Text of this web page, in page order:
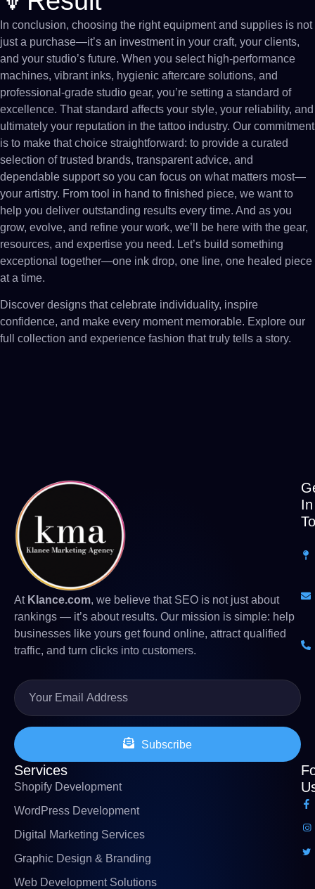
In conclusion, choosing the right equipment and supplies is not
just a purchase—it’s an investment in your craft, your clients,
and your studio’s future. When you select high-performance
machines, vibrant inks, hygienic aftercare solutions, and
professional-grade studio gear, you’re setting a standard of
excellence. That standard affects your style, your reliability, and
ultimately your reputation in the tattoo industry. Our commitment
is to make that choice straightforward: to provide a curated
selection of trusted brands, transparent advice, and
dependable support so you can focus on what matters most—
your artistry. From tool in hand to finished piece, we want to
help you deliver outstanding results every time. And as you
grow, evolve, and refine your work, we’ll be here with the gear,
resources, and expertise you need. Let’s build something
exceptional together—one ink drop, one line, one healed piece
at a time.
Discover designs that celebrate individuality, inspire
confidence, and make every moment memorable. Explore our
full collection and experience fashion that truly tells a story.
At Klance.com, we believe that SEO is not just about
rankings — it’s about results. Our mission is simple: help
businesses like yours get found online, attract qualified
traffic, and turn clicks into customers.
Subscribe
In
Services
Shopify Development
WordPress Development
Digital Marketing Services
Graphic Design & Branding
Web Development Solutions